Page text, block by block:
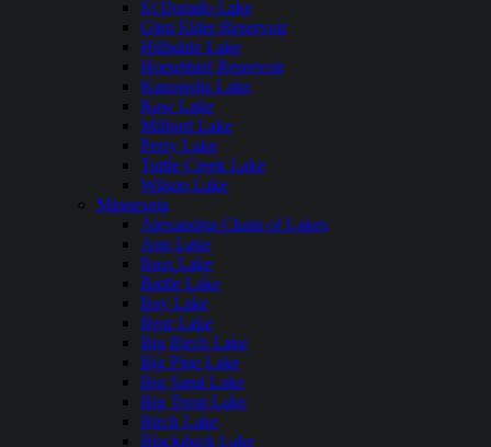
El Dorado Lake
Glen Elder Reservoir
Hillsdale Lake
Horsethief Reservoir
Kanopolis Lake
Kaw Lake
Milford Lake
Perry Lake
Tuttle Creek Lake
Wilson Lake
Minnesota
Alexandria Chain of Lakes
Ann Lake
Bass Lake
Battle Lake
Bay Lake
Bear Lake
Big Birch Lake
Big Pine Lake
Big Sand Lake
Big Trout Lake
Birch Lake
Blackduck Lake